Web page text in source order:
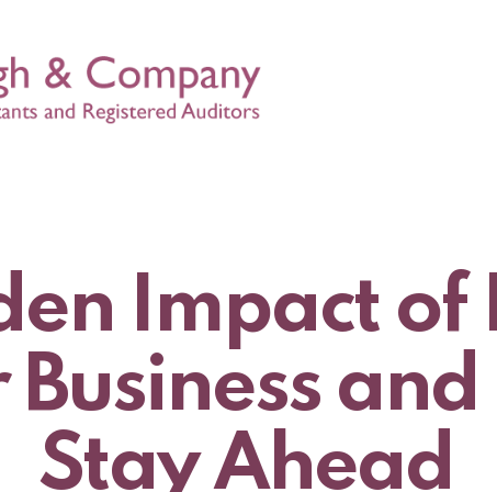
Impact
Business
Stay Ahead